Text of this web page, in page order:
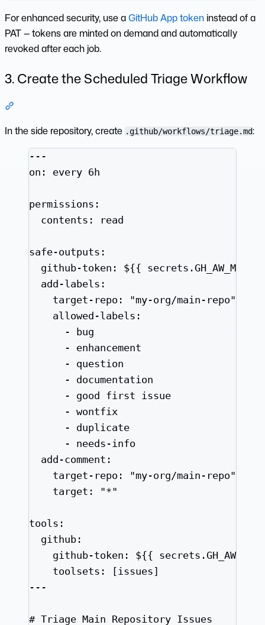
For enhanced security, use aGitHub App token instead of a
PAT — tokens are minted on demand and automatically
revoked after each job.
3. Create the Scheduled Triage Workflow
In the side repository, create .github/workflows/triage.md:
---
on : every 6h
permissions :
contents : read
safe-outputs :
github-token : ${{
add-labels :
target-repo : "my-org/main-repo"
allowed-labels :
- bug
- enhancement
- question
- documentation
- good first issue
- wontfix
- duplicate
- needs-info
add-comment :
target-repo : "my-org/main-repo"
target : "*"
tools :
github :
github-token : ${{
toolsets : [ issues]
---
# Triage Main Repository Issues